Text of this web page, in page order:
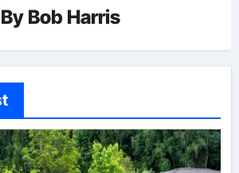
By Bob Harris